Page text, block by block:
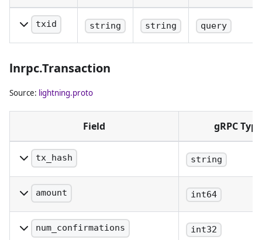
txid
The txid of
transaction.
string string query
lnrpc.Transaction
Source: lightning.proto
Field gRPC Type
tx_hash
The transaction hash
string
amount
The transaction amount,
denominated in satoshis
int64
num_confirmations int32